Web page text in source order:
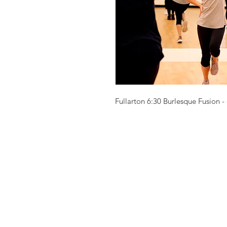
Fullarton 6:30 Burlesque Fusion